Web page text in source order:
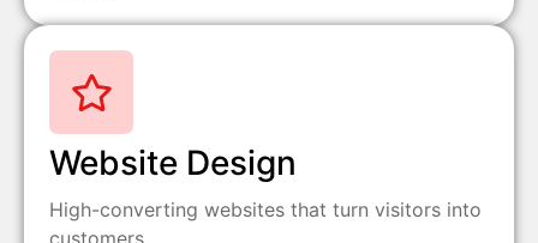
Website Design
High-converting websites that turn visitors into